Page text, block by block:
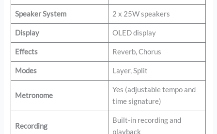
Speaker System 2 x 25W speakers
Display OLED display
Effects Reverb, Chorus
Modes Layer, Split
Metronome
Yes (adjustable tempo and
time signature)
Recording
Built-in recording and
playback